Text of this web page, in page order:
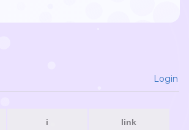
Login